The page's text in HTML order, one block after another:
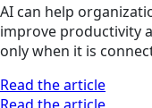
AI can help
improve productivity
only when it is
Read the article